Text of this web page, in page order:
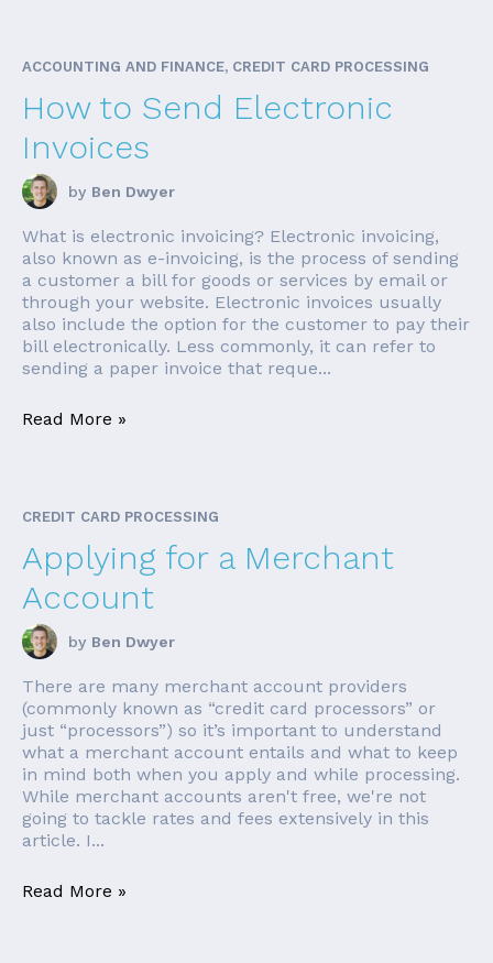
ACCOUNTING AND FINANCE, CREDIT CARD PROCESSING
How to Send Electronic
Invoices
by Ben Dwyer
What is electronic invoicing? Electronic invoicing,
also known as e-invoicing, is the process of sending
a customer a bill for goods or services by email or
through your website. Electronic invoices usually
also include the option for the customer to pay their
bill electronically. Less commonly, it can refer to
sending a paper invoice that reque...
Read More »
CREDIT CARD PROCESSING
Applying for a Merchant
Account
by Ben Dwyer
There are many merchant account providers
(commonly known as “credit card processors” or
just “processors”) so it’s important to understand
what a merchant account entails and what to keep
in mind both when you apply and while processing.
While merchant accounts aren't free, we're not
going to tackle rates and fees extensively in this
article. I...
Read More »